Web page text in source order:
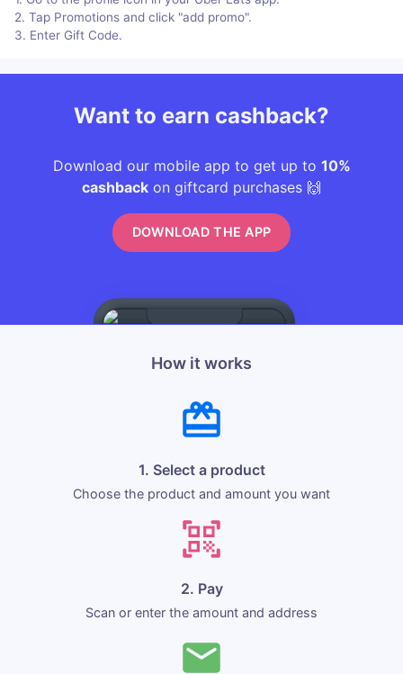
2. Tap Promotions and click "add promo".
3. Enter Gift Code.
Want to earn cashback?
Download our mobile app to get up to 10%
cashback on giftcard purchases 🙌
DOWNLOAD THE APP
How it works
1. Select a product
Choose the product and amount you want
2. Pay
Scan or enter the amount and address